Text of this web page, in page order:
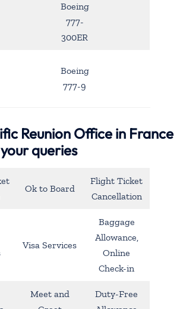
Boeing
777-
300ER
Boeing
777-9
Reunion Office in France
queries
Ok to Board
Flight Ticket
Cancellation
Visa Services
Baggage
Allowance,
Online
Check-in
Meet and
Duty-Free